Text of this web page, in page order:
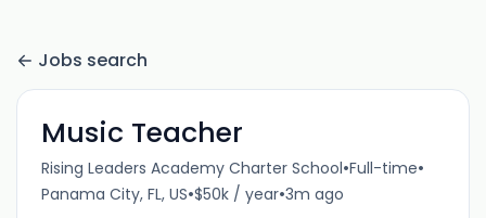
Jobs search
Music Teacher
Rising Leaders Academy Charter School•Full-time•
Panama City, FL, US•$50k / year•3m ago